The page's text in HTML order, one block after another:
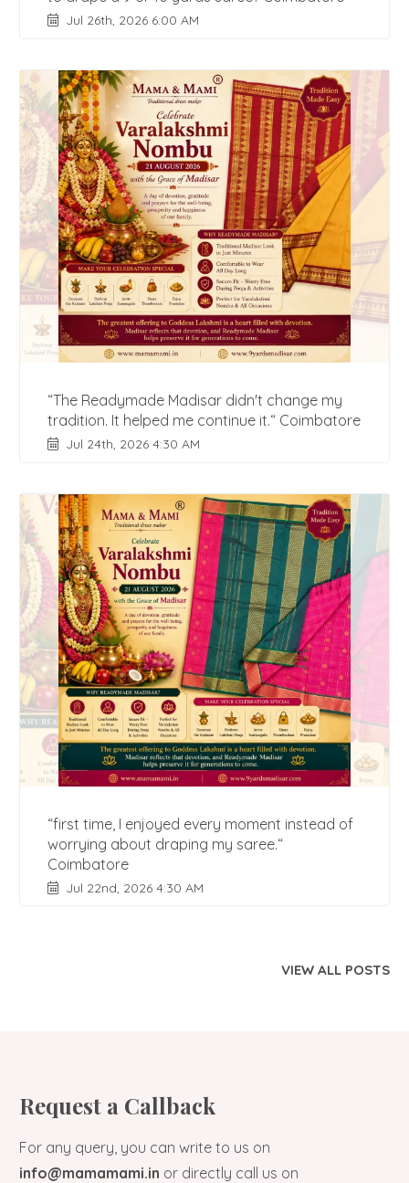
Jul 26th, 2026 6:00 AM
“The Readymade Madisar didn't change my
tradition. It helped me continue it.“ Coimbatore
Jul 24th, 2026 4:30 AM
“first time, I enjoyed every moment instead of
worrying about draping my saree.“
Coimbatore
Jul 22nd, 2026 4:30 AM
VIEW ALL POSTS
Request a Callback
For any query, you can write to us on
info@mamamami.in or directly call us on